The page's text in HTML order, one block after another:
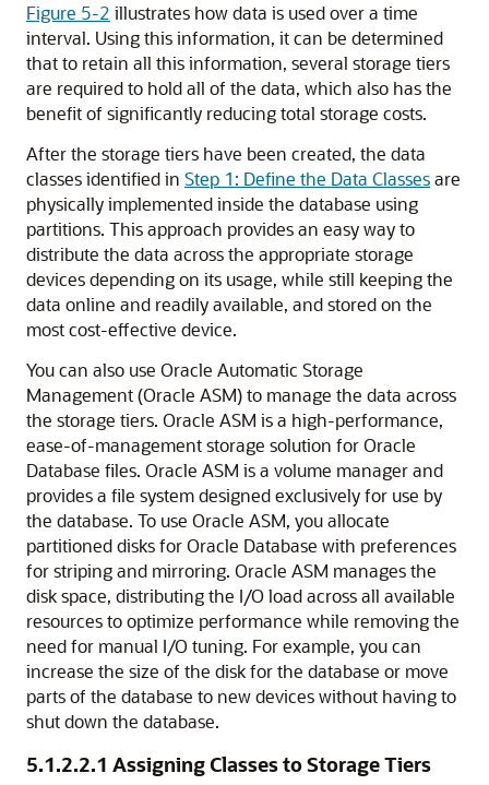
Figure 5-2 illustrates how data is used over a time
interval. Using this information, it can be determined
that to retain all this information, several storage tiers
are required to hold all of the data, which also has the
benefit of significantly reducing total storage costs.
After the storage tiers have been created, the data
classes identified in Step 1: Define the Data Classesare
physically implemented inside the database using
partitions. This approach provides an easy way to
distribute the data across the appropriate storage
devices depending on its usage, while still keeping the
data online and readily available, and stored on the
most cost-effective device.
You can also use Oracle Automatic Storage
Management (Oracle ASM) to manage the data across
the storage tiers. Oracle ASM is a high-performance,
ease-of-management storage solution for Oracle
Database files. Oracle ASM is a volume manager and
provides a file system designed exclusively for use by
the database. To use Oracle ASM, you allocate
partitioned disks for Oracle Database with preferences
for striping and mirroring. Oracle ASM manages the
disk space, distributing the I/O load across all available
resources to optimize performance while removing the
need for manual I/O tuning. For example, you can
increase the size of the disk for the database or move
parts of the database to new devices without having to
shut down the database.
5.1.2.2.1 Assigning Classes to Storage Tiers